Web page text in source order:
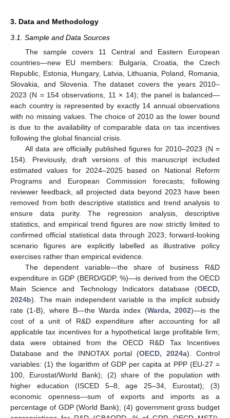
3. Data and Methodology
3.1. Sample and Data Sources
The sample covers 11 Central and Eastern European
countries—new EU members: Bulgaria, Croatia, the Czech
Republic, Estonia, Hungary, Latvia, Lithuania, Poland, Romania,
Slovakia, and Slovenia. The dataset covers the years 2010–
2023 (N = 154 observations, 11 × 14); the panel is balanced—
each country is represented by exactly 14 annual observations
with no missing values. The choice of 2010 as the lower bound
is due to the availability of comparable data on tax incentives
following the global financial crisis.
All data are officially published figures for 2010–2023 (N =
154). Previously, draft versions of this manuscript included
estimated values for 2024–2025 based on National Reform
Programs and European Commission forecasts; following
reviewer feedback, all projected data beyond 2023 have been
removed from both descriptive statistics and trend analysis to
ensure data purity. The regression analysis, descriptive
statistics, and empirical trend figures are now strictly limited to
confirmed official statistical data through 2023; forward-looking
scenario figures are explicitly labelled as illustrative policy
exercises rather than empirical evidence.
The dependent variable—the share of business R&D
expenditure in GDP (BERD/GDP, %)—is derived from the OECD
Main Science and Technology Indicators database (OECD,
2024b). The main independent variable is the implicit subsidy
rate (1-B), where B—the Warda index (Warda, 2002)—is the
cost of a unit of R&D expenditure after accounting for all
applicable tax incentives for a hypothetical large profitable firm;
data were obtained from the OECD R&D Tax Incentives
Database and the INNOTAX portal (OECD, 2024a). Control
variables: (1) the logarithm of GDP per capita at PPP (EU-27 =
100, Eurostat/World Bank); (2) share of the population with
higher education (ISCED 5–8, age 25–34, Eurostat); (3)
economic openness—sum of exports and imports as a
percentage of GDP (World Bank); (4) government gross budget